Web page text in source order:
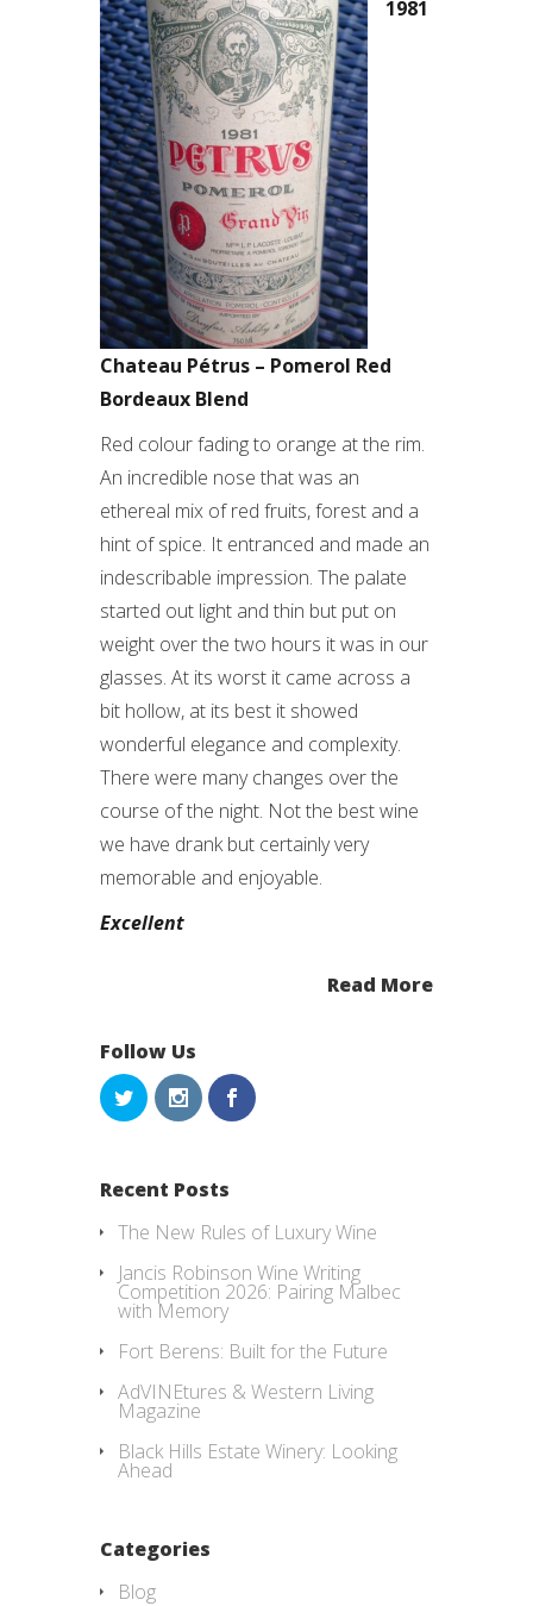
1981
Chateau Pétrus – Pomerol Red
Bordeaux Blend
Red colour fading to orange at the rim.
An incredible nose that was an
ethereal mix of red fruits, forest and a
hint of spice. It entranced and made an
indescribable impression. The palate
started out light and thin but put on
weight over the two hours it was in our
glasses. At its worst it came across a
bit hollow, at its best it showed
wonderful elegance and complexity.
There were many changes over the
course of the night. Not the best wine
we have drank but certainly very
memorable and enjoyable.
Excellent
Read More
Follow Us
Recent Posts
The New Rules of Luxury Wine
Jancis Robinson Wine Writing
Competition 2026: Pairing Malbec
with Memory
Fort Berens: Built for the Future
AdVINEtures & Western Living
Magazine
Black Hills Estate Winery: Looking
Ahead
Categories
Blog